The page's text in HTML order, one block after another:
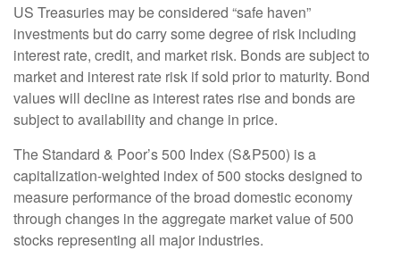
US Treasuries may be considered “safe haven”
investments but do carry some degree of risk including
interest rate, credit, and market risk. Bonds are subject to
market and interest rate risk if sold prior to maturity. Bond
values will decline as interest rates rise and bonds are
subject to availability and change in price.
The Standard & Poor’s 500 Index (S&P500) is a
capitalization-weighted index of 500 stocks designed to
measure performance of the broad domestic economy
through changes in the aggregate market value of 500
stocks representing all major industries.